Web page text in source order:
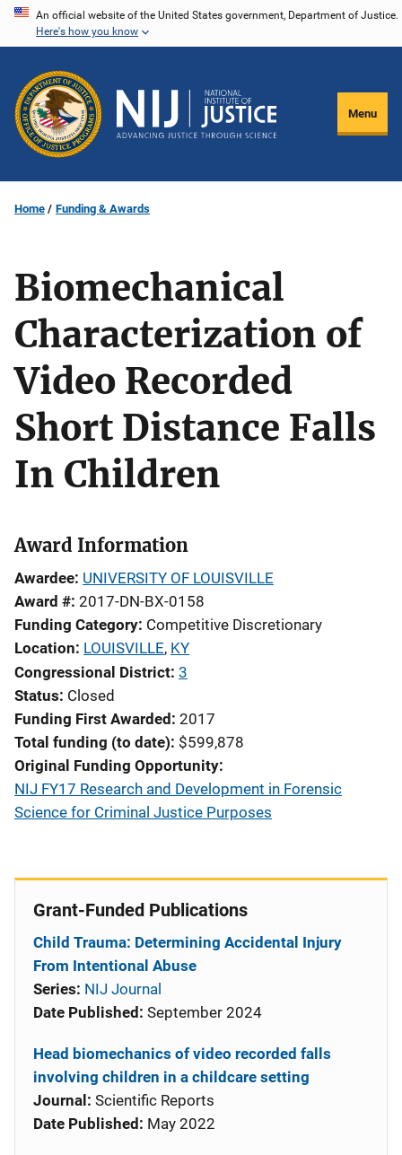
Skip
content
An official website of the United States government, Department of Justice.
Here's how you know
Menu
Home Funding & Awards
Biomechanical
Characterization of
Video Recorded
Short Distance Falls
In Children
Award Information
Awardee UNIVERSITY OF LOUISVILLE
Award # 2017-DN-BX-0158
Funding Category Competitive Discretionary
Location LOUISVILLE, KY
Congressional District 3
Status Closed
Funding First Awarded 2017
Total funding (to date) $599,878
Original Funding Opportunity
NIJ FY17 Research and Development in Forensic
Science for Criminal Justice Purposes
Grant-Funded Publications
Child Trauma: Determining Accidental Injury
From Intentional Abuse
Series: NIJ Journal
Date Published: September 2024
Head biomechanics of video recorded falls
involving children in a childcare setting
Journal: Scientific Reports
Date Published: May 2022